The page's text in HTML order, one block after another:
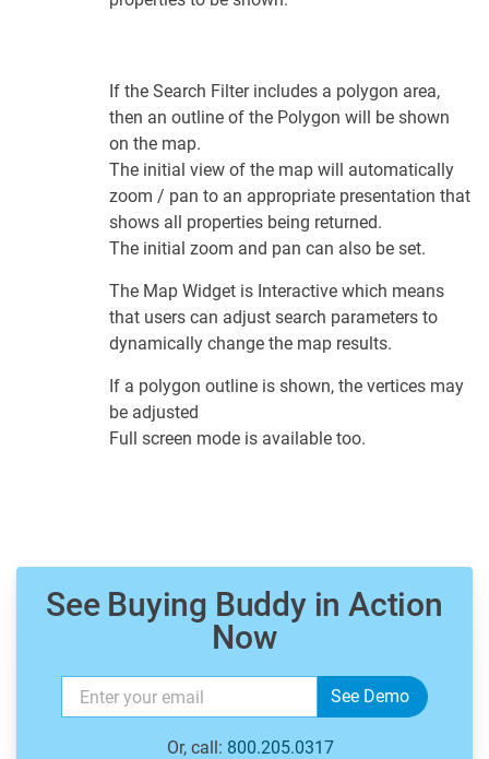
If the Search Filter includes a polygon area,
then an outline of the Polygon will be shown
on the map.
The initial view of the map will automatically
zoom / pan to an appropriate presentation that
shows all properties being returned.
The initial zoom and pan can also be set.
The Map Widget is Interactive which means
that users can adjust search parameters to
dynamically change the map results.
If a polygon outline is shown, the vertices may
be adjusted
Full screen mode is available too.
See Buying Buddy in Action
Now
Or, call: 800.205.0317